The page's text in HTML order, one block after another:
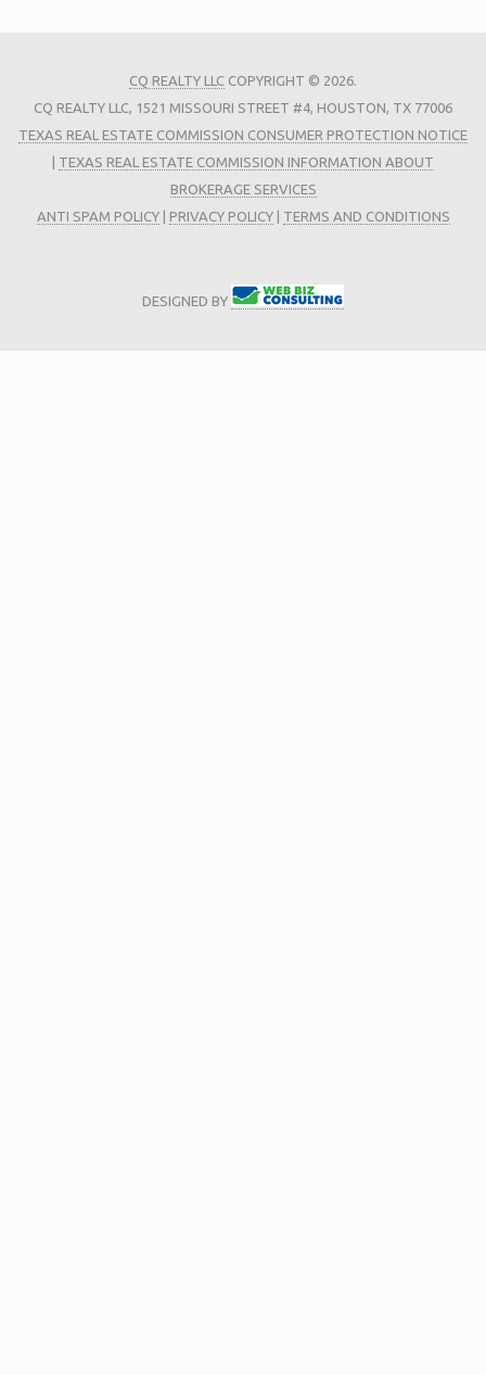
CQ REALTY LLC COPYRIGHT © 2026.
CQ REALTY LLC, 1521 MISSOURI STREET #4, HOUSTON, TX 77006
TEXAS REAL ESTATE COMMISSION CONSUMER PROTECTION NOTICE
TEXAS REAL ESTATE COMMISSION INFORMATION ABOUT
BROKERAGE SERVICES
ANTI SPAM POLICY| PRIVACY POLICY| TERMS AND CONDITIONS
DESIGNED BY